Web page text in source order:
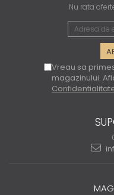
Nu rata
Vreau sa
magazinului.